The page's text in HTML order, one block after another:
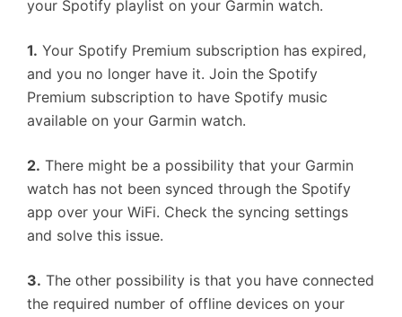
your Spotify playlist on your Garmin watch.
1. Your Spotify Premium subscription has expired,
and you no longer have it. Join the Spotify
Premium subscription to have Spotify music
available on your Garmin watch.
2. There might be a possibility that your Garmin
watch has not been synced through the Spotify
app over your WiFi. Check the syncing settings
and solve this issue.
3. The other possibility is that you have connected
the required number of offline devices on your